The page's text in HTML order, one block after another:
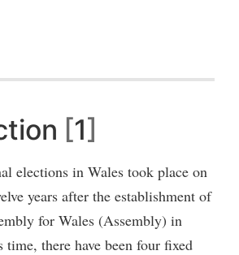
1
elections in Wales took place on
years after the establishment of
for Wales (Assembly) in
there have been four fixed